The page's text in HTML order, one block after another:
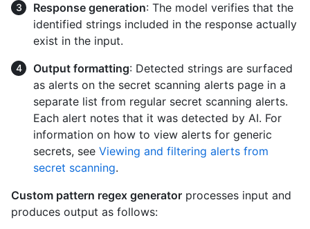
Response generation: The model verifies that the
identified strings included in the response actually
exist in the input.
Output formatting: Detected strings are surfaced
as alerts on the secret scanning alerts page in a
separate list from regular secret scanning alerts.
Each alert notes that it was detected by AI. For
information on how to view alerts for generic
secrets, see Viewing and filtering alerts from
secret scanning.
Custom pattern regex generator processes input and
produces output as follows: